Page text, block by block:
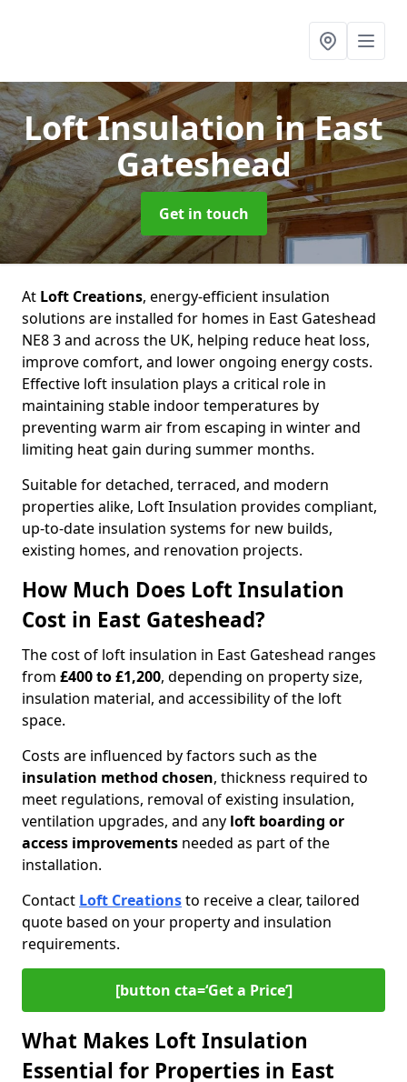
Loft Insulationin East
Gateshead
Get in touch
At Loft Creations, energy-efficient insulation
solutions are installed for homes in East Gateshead
NE8 3 and across the UK, helping reduce heat loss,
improve comfort, and lower ongoing energy costs.
Effective loft insulation plays a critical role in
maintaining stable indoor temperatures by
preventing warm air from escaping in winter and
limiting heat gain during summer months.
Suitable for detached, terraced, and modern
properties alike, Loft Insulation provides compliant,
up-to-date insulation systems for new builds,
existing homes, and renovation projects.
How Much Does Loft Insulation
Cost in East Gateshead?
The cost of loft insulation in East Gateshead ranges
from £400 to £1,200, depending on property size,
insulation material, and accessibility of the loft
space.
Costs are influenced by factors such as the
insulation method chosen, thickness required to
meet regulations, removal of existing insulation,
ventilation upgrades, and any loft boarding or
access improvements needed as part of the
installation.
Contact Loft Creationsto receive a clear, tailored
quote based on your property and insulation
requirements.
[button cta=‘Get a Price’]
What Makes Loft Insulation
Essential for Properties in East